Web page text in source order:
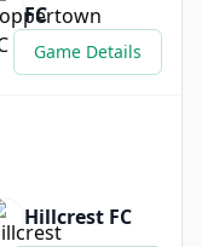
FC
Game Details
Hillcrest FC